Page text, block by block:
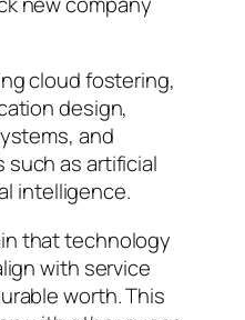
cloud fostering,
design,
and
as artificial
intelligence.
that technology
with service
worth. This